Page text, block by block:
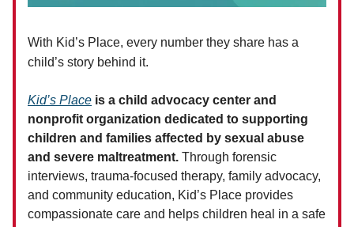
With Kid’s Place, every number they share has a
child’s story behind it.
Kid’s Place is a child advocacy center and
nonprofit organization dedicated to supporting
children and families affected by sexual abuse
and severe maltreatment. Through forensic
interviews, trauma-focused therapy, family advocacy,
and community education, Kid’s Place provides
compassionate care and helps children heal in a safe